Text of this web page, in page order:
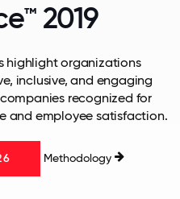
2019
highlight organizations
inclusive, and engaging
recognized for
and employee satisfaction.
Methodology